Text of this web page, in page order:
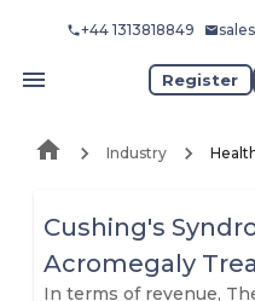
+44 1313818849
Register
Industry
Cushing's
Acromegaly
In terms of revenue,